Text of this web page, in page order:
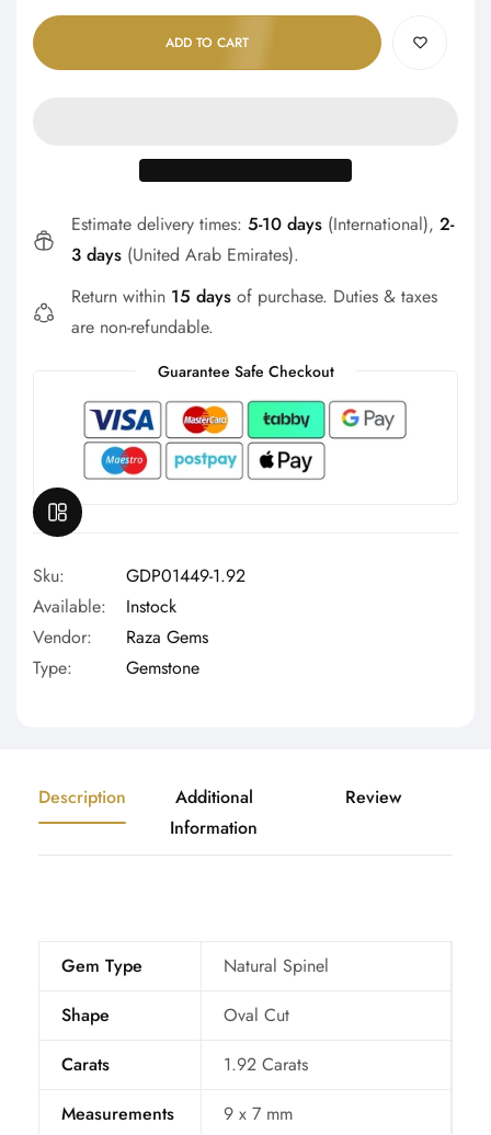
ADD TO CART
Estimate delivery times: 5-10 days (International), 2-
3 days (United Arab Emirates).
Return within 15 days of purchase. Duties & taxes
are non-refundable.
Guarantee Safe Checkout
Sku:
GDP01449-1.92
Available:
Instock
Vendor:
Raza Gems
Type:
Gemstone
Description
Additional
Information
Review
Gem Type
Natural Spinel
Shape
Oval Cut
Carats
1.92 Carats
Measurements
9 x 7 mm